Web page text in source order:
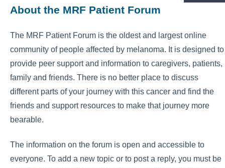
About the MRF Patient Forum
The MRF Patient Forum is the oldest and largest online
community of people affected by melanoma. It is designed to
provide peer support and information to caregivers, patients,
family and friends. There is no better place to discuss
different parts of your journey with this cancer and find the
friends and support resources to make that journey more
bearable.
The information on the forum is open and accessible to
everyone. To add a new topic or to post a reply, you must be